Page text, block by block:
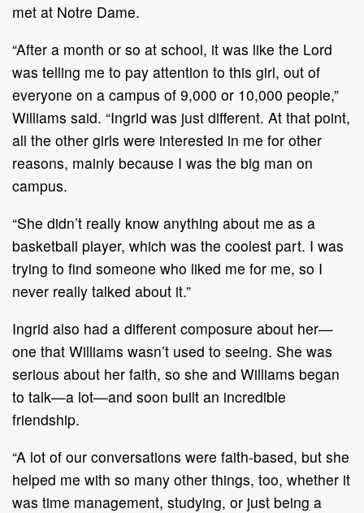
met at Notre Dame.
“After a month or so at school, it was like the Lord
was telling me to pay attention to this girl, out of
everyone on a campus of 9,000 or 10,000 people,”
Williams said. “Ingrid was just different. At that point,
all the other girls were interested in me for other
reasons, mainly because I was the big man on
campus.
“She didn’t really know anything about me as a
basketball player, which was the coolest part. I was
trying to find someone who liked me for me, so I
never really talked about it.”
Ingrid also had a different composure about her—
one that Williams wasn’t used to seeing. She was
serious about her faith, so she and Williams began
to talk—a lot—and soon built an incredible
friendship.
“A lot of our conversations were faith-based, but she
helped me with so many other things, too, whether it
was time management, studying, or just being a